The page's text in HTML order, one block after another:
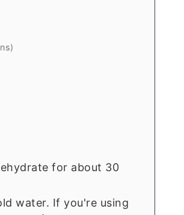
for about 30
water. If you're using